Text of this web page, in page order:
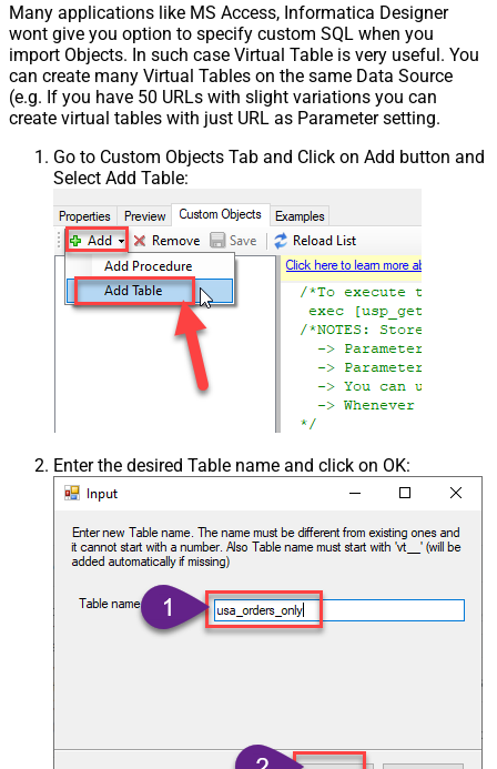
Many applications like MS Access, Informatica Designer
wont give you option to specify custom SQL when you
import Objects. In such case Virtual Table is very useful. You
can create many Virtual Tables on the same Data Source
(e.g. If you have 50 URLs with slight variations you can
create virtual tables with just URL as Parameter setting.
Go to Custom Objects Tab and Click on Add button and
Select Add Table:
Enter the desired Table name and click on OK: